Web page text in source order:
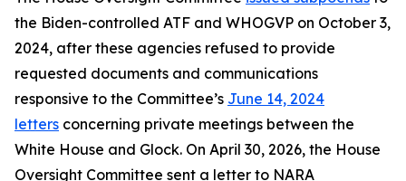
the Biden-controlled ATF and WHOGVP on October 3,
2024, after these agencies refused to provide
requested documents and communications
responsive to the Committee’s June 14, 2024
letters concerning private meetings between the
White House and Glock. On April 30, 2026, the House
Oversight Committee sent a letter to NARA